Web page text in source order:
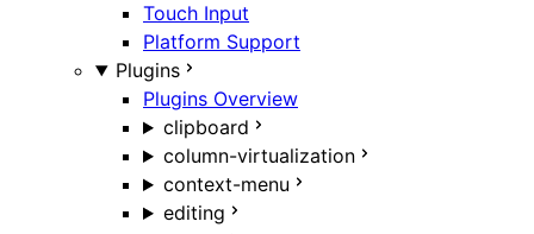
Touch Input
Platform Support
Plugins
Plugins Overview
clipboard
column-virtualization
context-menu
editing